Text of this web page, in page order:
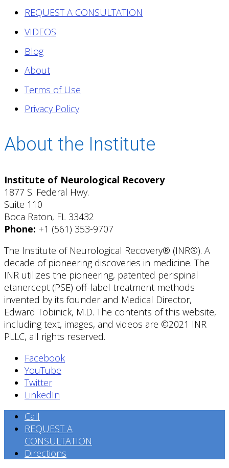
REQUEST A CONSULTATION
VIDEOS
Blog
About
Terms of Use
Privacy Policy
About the Institute
Institute of Neurological Recovery
1877 S. Federal Hwy.
Suite 110
Boca Raton, FL 33432
Phone: +1 (561) 353-9707
The Institute of Neurological Recovery® (INR®). A
decade of pioneering discoveries in medicine. The
INR utilizes the pioneering, patented perispinal
etanercept (PSE) off-label treatment methods
invented by its founder and Medical Director,
Edward Tobinick, M.D. The contents of this website,
including text, images, and videos are ©2021 INR
PLLC, all rights reserved.
Facebook
YouTube
Twitter
LinkedIn
Call
REQUEST A
CONSULTATION
Directions